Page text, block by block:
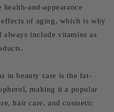
and-appearance
of aging, which is why
always include vitamins as
in beauty care is the fat-
making it a popular
hair care, and cosmetic